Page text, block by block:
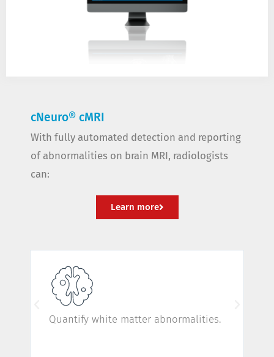
cNeuro® cMRI
With fully automated detection and reporting
of abnormalities on brain MRI, radiologists
can:
Learn more
Quantify white matter abnormalities.